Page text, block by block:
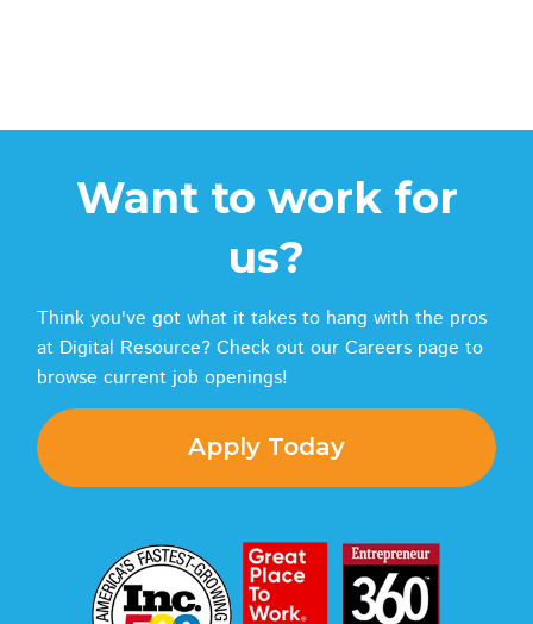
Want to work for
us?
Think you've got what it takes to hang with the pros
at Digital Resource? Check out our Careers page to
browse current job openings!
Apply Today